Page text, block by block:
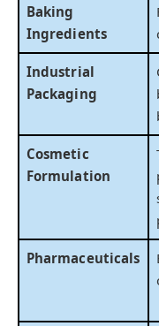
Baking
Ingredients
Industrial
Packaging
Cosmetic
Formulation
Pharmaceuticals